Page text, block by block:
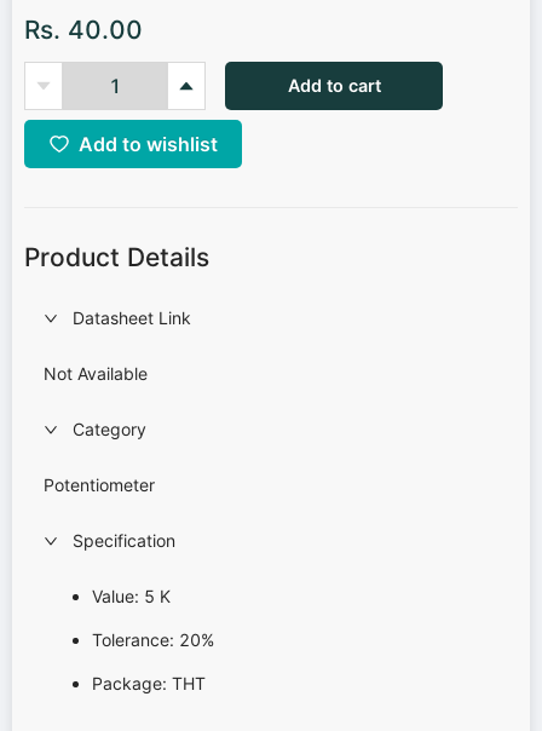
Rs. 40.00
Add to cart
Add to wishlist
Product Details
Datasheet Link
Not Available
Category
Potentiometer
Specification
Value: 5 K
Tolerance: 20%
Package: THT